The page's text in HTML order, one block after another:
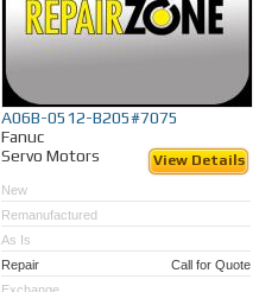
A06B-0512-B205#7075
Fanuc
Servo Motors
View Details
New
Remanufactured
As Is
Repair
Call for Quote